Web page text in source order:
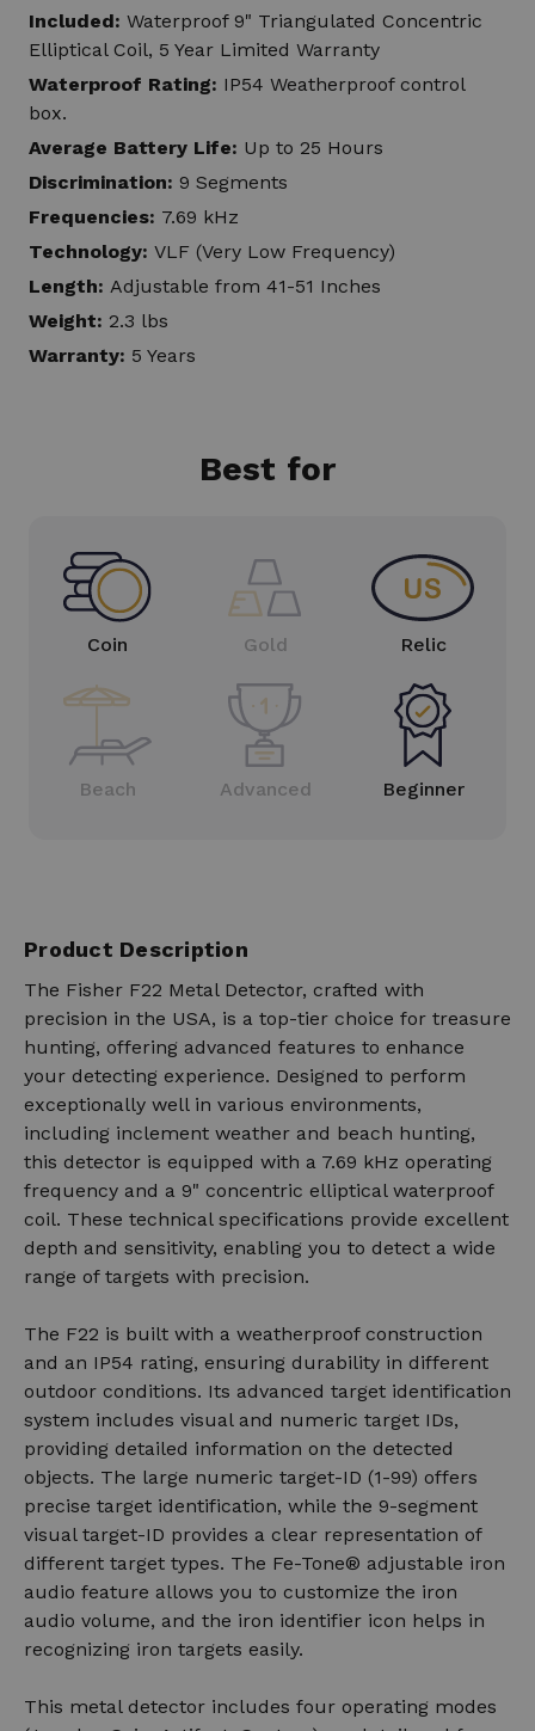
Included: Waterproof 9" Triangulated Concentric
Elliptical Coil, 5 Year Limited Warranty
Waterproof Rating: IP54 Weatherproof control
box.
Average Battery Life: Up to 25 Hours
Discrimination: 9 Segments
Frequencies: 7.69 kHz
Technology: VLF (Very Low Frequency)
Length: Adjustable from 41-51 Inches
Weight: 2.3 lbs
Warranty: 5 Years
Best for
Coin Gold Relic
Beach Advanced Beginner
Product Description
The Fisher F22 Metal Detector, crafted with
precision in the USA, is a top-tier choice for treasure
hunting, offering advanced features to enhance
your detecting experience. Designed to perform
exceptionally well in various environments,
including inclement weather and beach hunting,
this detector is equipped with a 7.69 kHz operating
frequency and a 9" concentric elliptical waterproof
coil. These technical specifications provide excellent
depth and sensitivity, enabling you to detect a wide
range of targets with precision.
The F22 is built with a weatherproof construction
and an IP54 rating, ensuring durability in different
outdoor conditions. Its advanced target identification
system includes visual and numeric target IDs,
providing detailed information on the detected
objects. The large numeric target-ID (1-99) offers
precise target identification, while the 9-segment
visual target-ID provides a clear representation of
different target types. The Fe-Tone® adjustable iron
audio feature allows you to customize the iron
audio volume, and the iron identifier icon helps in
recognizing iron targets easily.
This metal detector includes four operating modes